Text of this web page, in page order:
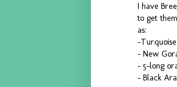
I have
to get
as:
-
- New
- 5-long
- Black